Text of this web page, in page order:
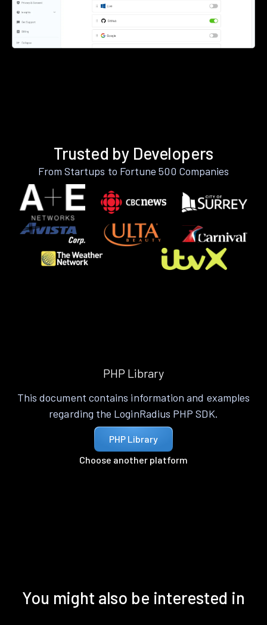
Trusted by Developers
From Startups to Fortune 500 Companies
PHP Library
This document contains information and examples
regarding the LoginRadius PHP SDK.
PHP Library
Choose another platform
You might also be interested in